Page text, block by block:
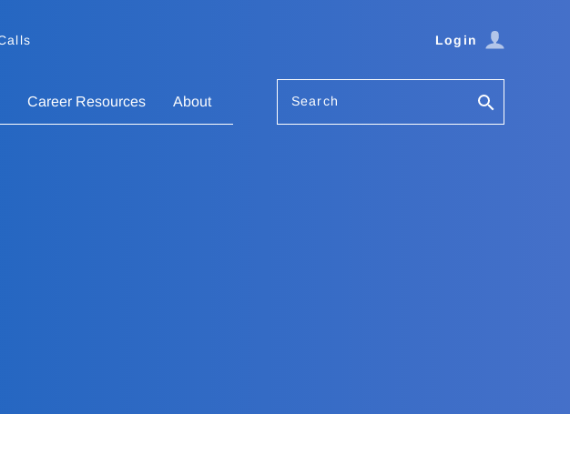
Login
Career Resources About Search